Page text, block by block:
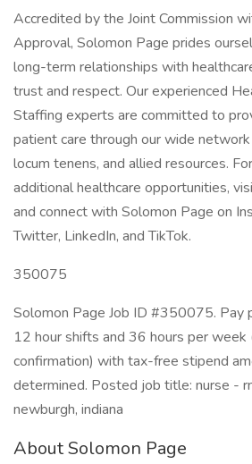
Accredited by the Joint Commission
Approval, Solomon Page prides
long-term relationships with
trust and respect. Our experienced
Staffing experts are committed to
patient care through our wide
locum tenens, and allied resources.
additional healthcare opportunities,
and connect with Solomon Page on
Twitter, LinkedIn, and TikTok.
350075
Solomon Page Job ID #350075. Pay
12 hour shifts and 36 hours per
confirmation) with tax-free stipend
determined. Posted job title: nurse -
newburgh, indiana
About Solomon Page